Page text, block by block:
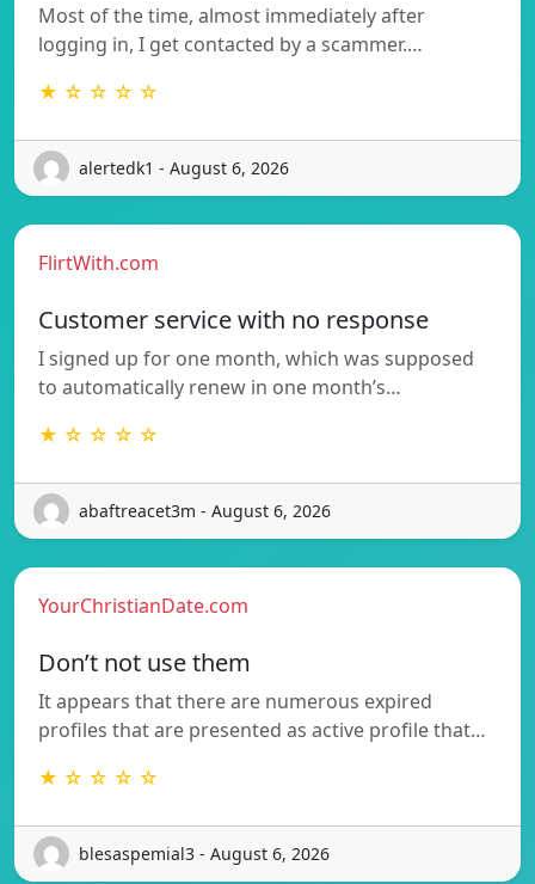
Most of the time, almost immediately after
logging in, I get contacted by a scammer.…
★ ☆ ☆ ☆ ☆
alertedk1 - August 6, 2026
FlirtWith.com
Customer service with no response
I signed up for one month, which was supposed
to automatically renew in one month’s…
★ ☆ ☆ ☆ ☆
abaftreacet3m - August 6, 2026
YourChristianDate.com
Don’t not use them
It appears that there are numerous expired
profiles that are presented as active profile that…
★ ☆ ☆ ☆ ☆
blesaspemial3 - August 6, 2026